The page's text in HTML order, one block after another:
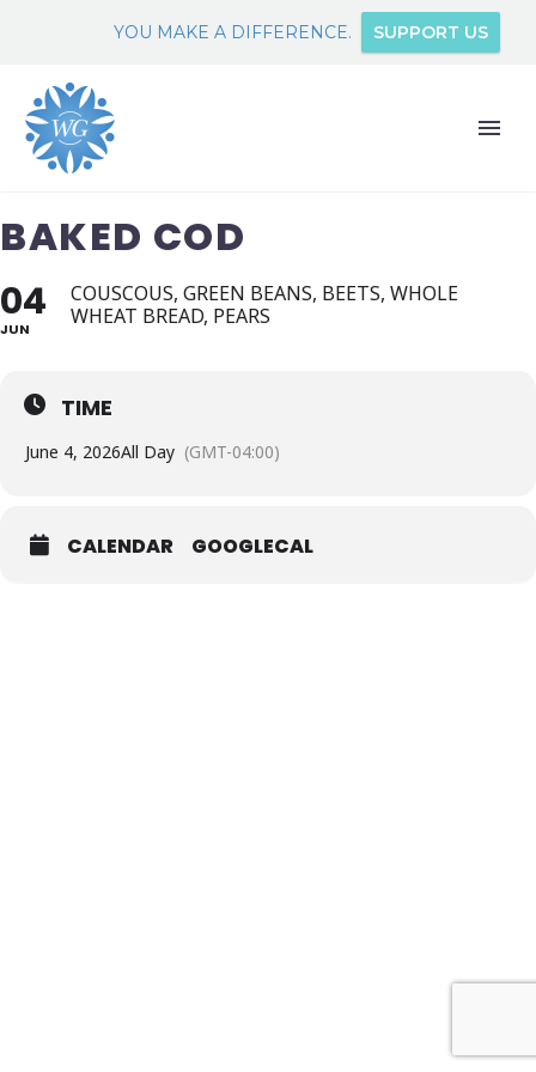
YOU MAKE A DIFFERENCE. SUPPORT US
BAKED COD
04
JUN
COUSCOUS, GREEN BEANS, BEETS, WHOLE
WHEAT BREAD, PEARS
TIME
June 4, 2026All Day (GMT-04:00)
CALENDAR GOOGLECAL